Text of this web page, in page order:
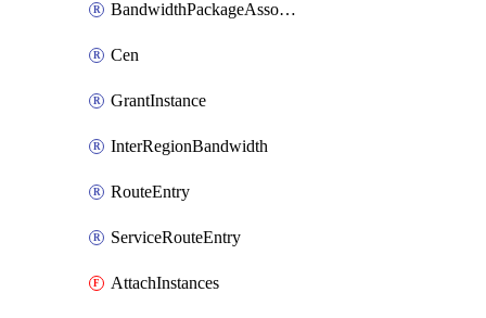
BandwidthPackageAssociate
Cen
GrantInstance
InterRegionBandwidth
RouteEntry
ServiceRouteEntry
AttachInstances